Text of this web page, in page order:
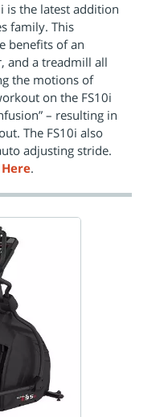
is the latest addition
family. This
benefits of an
and a treadmill all
the motions of
on the FS10i
– resulting in
The FS10i also
adjusting stride.
.